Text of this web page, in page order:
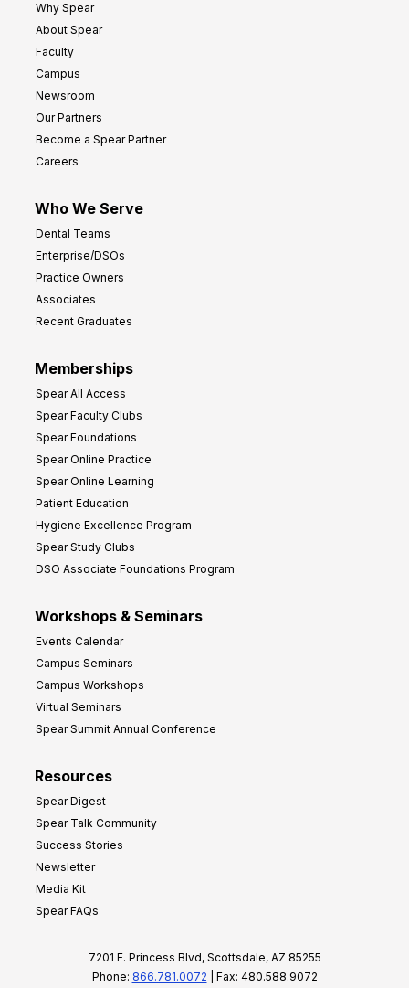
Why Spear
About Spear
Faculty
Campus
Newsroom
Our Partners
Become a Spear Partner
Careers
Who We Serve
Dental Teams
Enterprise/DSOs
Practice Owners
Associates
Recent Graduates
Memberships
Spear All Access
Spear Faculty Clubs
Spear Foundations
Spear Online Practice
Spear Online Learning
Patient Education
Hygiene Excellence Program
Spear Study Clubs
DSO Associate Foundations Program
Workshops & Seminars
Events Calendar
Campus Seminars
Campus Workshops
Virtual Seminars
Spear Summit Annual Conference
Resources
Spear Digest
Spear Talk Community
Success Stories
Newsletter
Media Kit
Spear FAQs
7201 E. Princess Blvd, Scottsdale, AZ 85255
Phone: 866.781.0072 | Fax: 480.588.9072